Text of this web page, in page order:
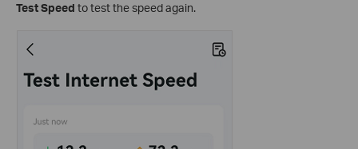
Test Speed to test the speed again.